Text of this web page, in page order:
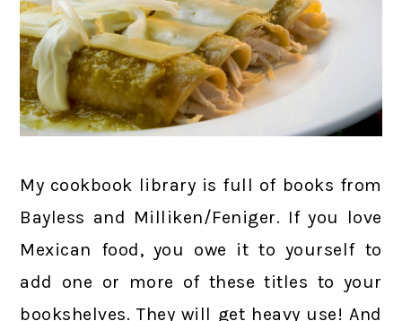
My cookbook library is full of books from
Bayless and Milliken/Feniger. If you love
Mexican food, you owe it to yourself to
add one or more of these titles to your
bookshelves. They will get heavy use! And